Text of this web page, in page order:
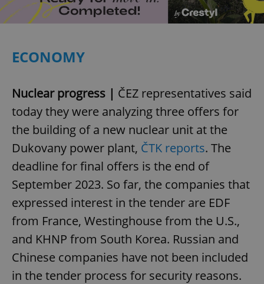
ECONOMY
Nuclear progress | ČEZ representatives said
today they were analyzing three offers for
the building of a new nuclear unit at the
Dukovany power plant, ČTK reports. The
deadline for final offers is the end of
September 2023. So far, the companies that
expressed interest in the tender are EDF
from France, Westinghouse from the U.S.,
and KHNP from South Korea. Russian and
Chinese companies have not been included
in the tender process for security reasons.